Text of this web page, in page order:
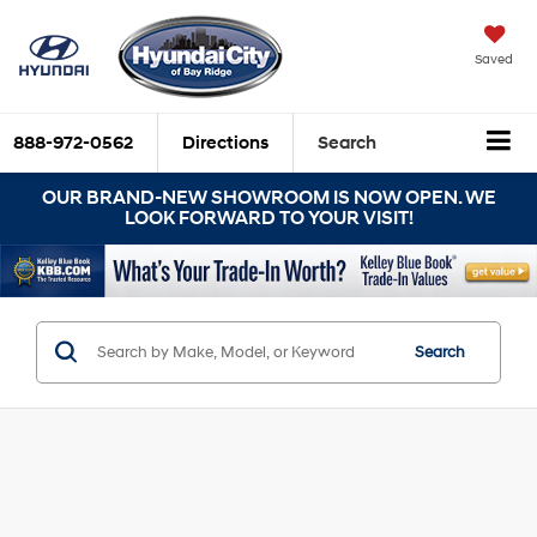
Saved
888-972-0562 Directions Search
OUR BRAND-NEW SHOWROOM IS NOW OPEN. WE
LOOK FORWARD TO YOUR VISIT!
Search